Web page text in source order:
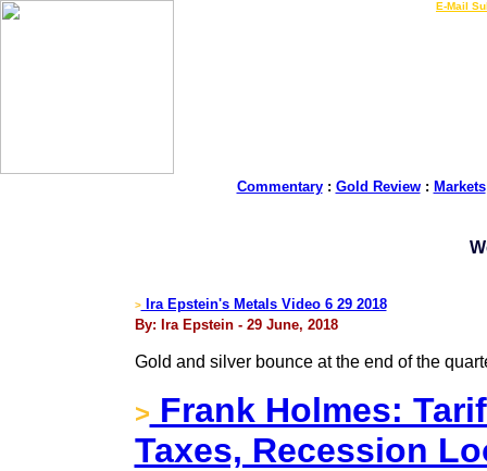
E-Mail
Commentary: Gold Review: Markets
>Ira Epstein's Metals Video 6 29 2018
By: Ira Epstein - 29 June, 2018
Gold and silver bounce at the end of the
> Frank Holmes:
Taxes, Recession